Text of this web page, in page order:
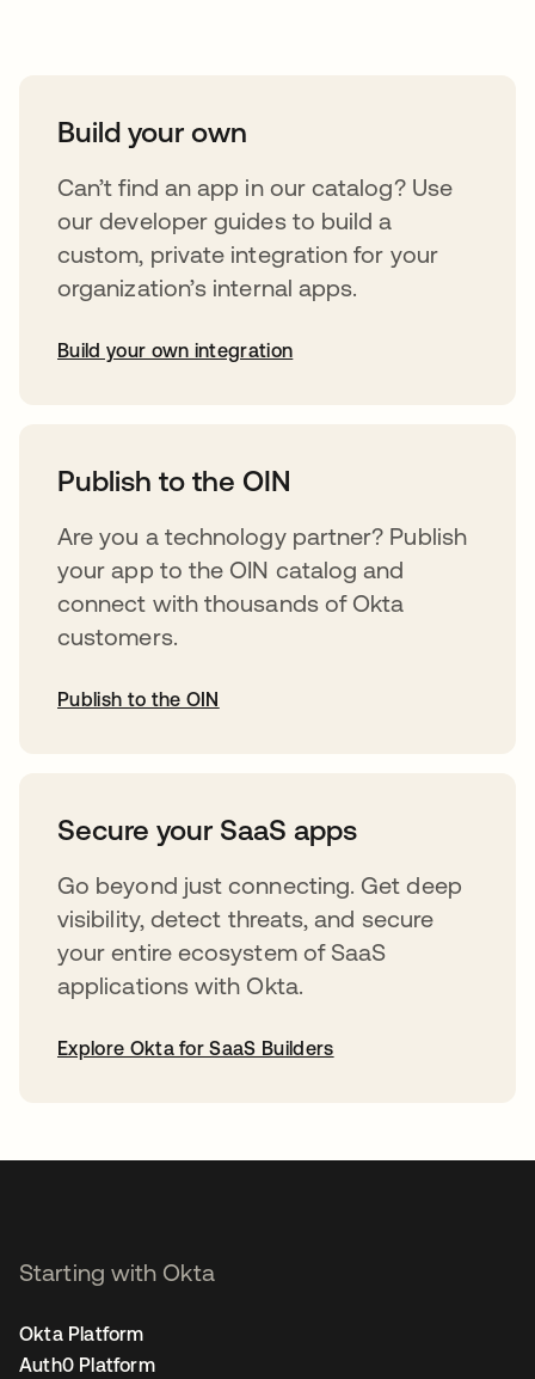
Build your own
Can’t find an app in our catalog? Use
our developer guides to build a
custom, private integration for your
organization’s internal apps.
Build your own integration
Publish to the OIN
Are you a technology partner? Publish
your app to the OIN catalog and
connect with thousands of Okta
customers.
Publish to the OIN
Secure your SaaS apps
Go beyond just connecting. Get deep
visibility, detect threats, and secure
your entire ecosystem of SaaS
applications with Okta.
Explore Okta for SaaS Builders
Starting with Okta
Okta Platform
Auth0 Platform